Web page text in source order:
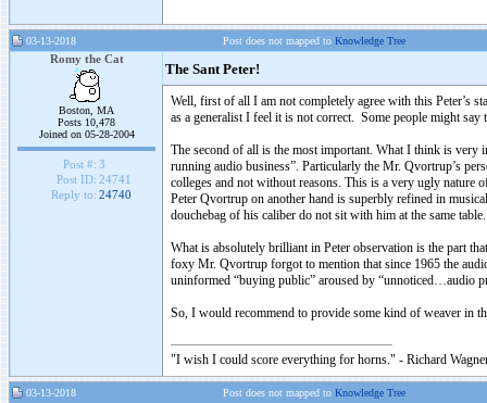
03-13-2018 Post does not mapped to Knowledge Tree
Romy the Cat
Boston, MA
Posts 10,478
Joined on 05-28-2004
Post #: 3
Post ID: 24741
Reply to: 24740
The Sant Peter!
Well, first of all I am not completely agree with this Peter’s
as a generalist I feel it is not correct. Some people might
The second of all is the most important. What I think is very
running audio business”. Particularly the Mr. Qvortrup’s
colleges and not without reasons. This is a very ugly nature
Peter Qvortrup on another hand is superbly refined in
douchebag of his caliber do not sit with him at the same
What is absolutely brilliant in Peter observation is the part
foxy Mr. Qvortrup forgot to mention that since 1965 the
uninformed “buying public” aroused by “unnoticed…audio
So, I would recommend to provide some kind of weaver in
"I wish I could score everything for horns." - Richard
03-13-2018 Post does not mapped to Knowledge Tree